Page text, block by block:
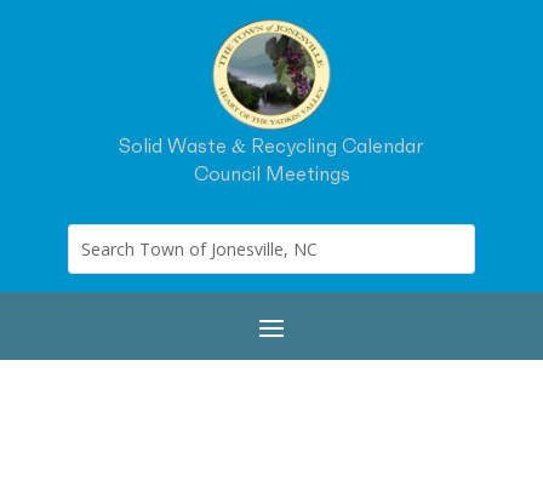
Solid Waste & Recycling Calendar
Council Meetings